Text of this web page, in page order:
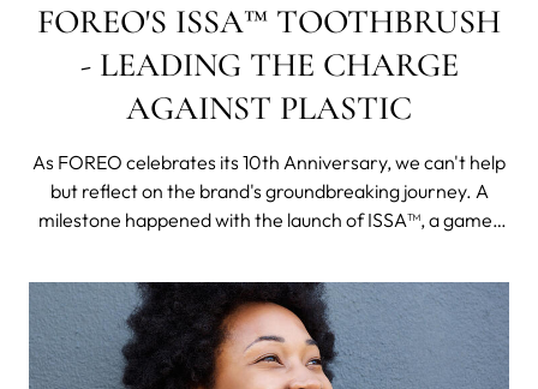
FOREO'S ISSA™ TOOTHBRUSH
- LEADING THE CHARGE
AGAINST PLASTIC
As FOREO celebrates its 10th Anniversary, we can't help
but reflect on the brand's groundbreaking journey. A
milestone happened with the launch of ISSA™, a game-